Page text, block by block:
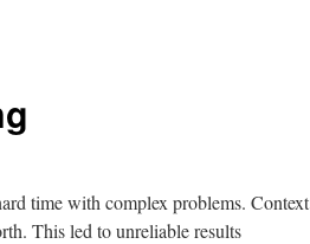
time with complex problems. Context
This led to unreliable results